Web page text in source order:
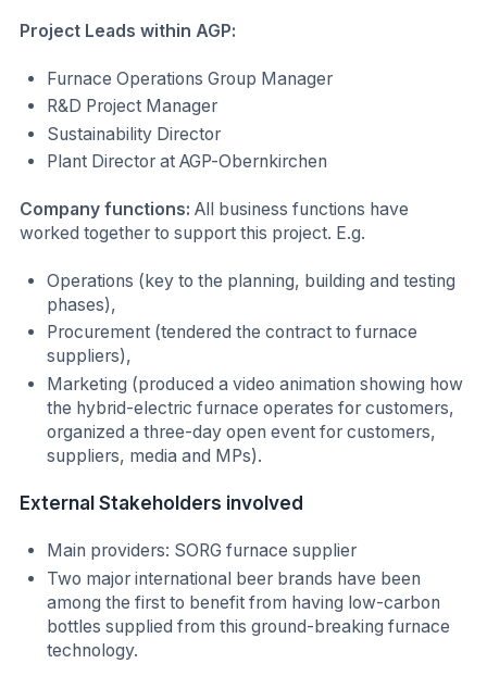
Project Leads within AGP:
Furnace Operations Group Manager
R&D Project Manager
Sustainability Director
Plant Director at AGP-Obernkirchen
Company functions: All business functions have
worked together to support this project. E.g.
Operations (key to the planning, building and testing
phases),
Procurement (tendered the contract to furnace
suppliers),
Marketing (produced a video animation showing how
the hybrid-electric furnace operates for customers,
organized a three-day open event for customers,
suppliers, media and MPs).
External Stakeholders involved
Main providers: SORG furnace supplier
Two major international beer brands have been
among the first to benefit from having low-carbon
bottles supplied from this ground-breaking furnace
technology.